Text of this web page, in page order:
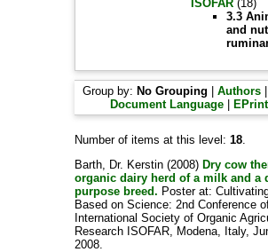
ISOFAR(18)
3.3
and
Group by: No Grouping Authors|
Document Language|
Number of items at this level: 18.
Barth, Dr. Kerstin(2008) Dry cow
organic dairy herd of a milk and a
purpose breed. Poster at:
Based on Science: 2nd Conference
International Society of Organic
Research ISOFAR, Modena, Italy,
2008.